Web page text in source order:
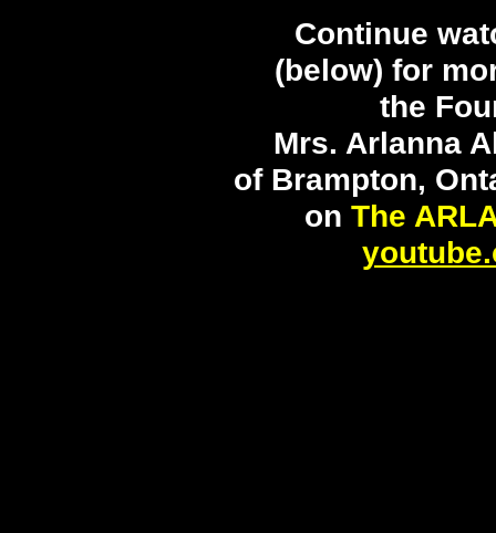
Continue
(below) for
the
Mrs. Arlanna
of Brampton,
on The